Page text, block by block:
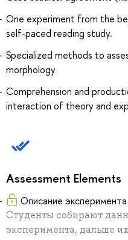
One experiment from the
self-paced reading study.
Specialized methods to
morphology
Comprehension and
interaction of theory and
Assessment Elements
Описание эксперимента
Студенты собирают
эксперимента, дальше